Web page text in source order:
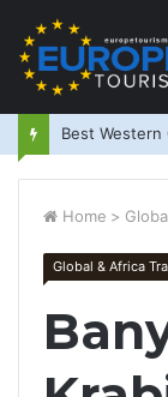
Home >
Global & Africa